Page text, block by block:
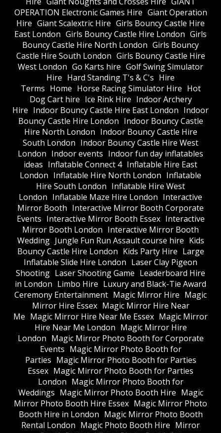
OPERATION Electronic Games Hire Giant Operation
Hire Giant Scalextric Hire Girls Bouncy Castle Hire
East London Girls Bouncy Castle Hire London Girls
Bouncy Castle Hire North London Girls Bouncy
Castle Hire South London Girls Bouncy Castle Hire
West London Go Karts hire Golf Swing Simulator
Hire Hard Standing T's & C's Hire
Terms Home Horse Racing Simulator Hire Hot
Dog Cart hire Ice Rink Hire Indoor Archery
Hire Indoor Bouncy Castle Hire East London Indoor
Bouncy Castle Hire London Indoor Bouncy Castle
Hire North London Indoor Bouncy Castle Hire
South London Indoor Bouncy Castle Hire West
London Indoor events Indoor fun day inflatables
ideas Inflatable Connect 4 Inflatable Hire East
London Inflatable Hire North London Inflatable
Hire South London Inflatable Hire West
London Inflatable Maze Hire London Interactive
Mirror Booth Interactive Mirror Booth Corporate
Events Interactive Mirror Booth Essex Interactive
Mirror Booth London Interactive Mirror Booth
Wedding Jungle Fun Run Assault course hire Kids
Bouncy Castle Hire London Kids Party Hire Large
Inflatable Slide Hire London Laser Clay Pigeon
Shooting Laser Shooting Game Leaderboard Hire
in London Limbo Hire Luxury and Black-Tie Award
Ceremony Entertainment Magic Mirror Hire Magic
Mirror Hire Essex Magic Mirror Hire Near
Me Magic Mirror Hire Near Me Essex Magic Mirror
Hire Near Me London Magic Mirror Hire
London Magic Mirror Photo Booth for Corporate
Events Magic Mirror Photo Booth for
Parties Magic Mirror Photo Booth for Parties
Essex Magic Mirror Photo Booth for Parties
London Magic Mirror Photo Booth for
Weddings Magic Mirror Photo Booth Hire Magic
Mirror Photo Booth Hire Essex Magic Mirror Photo
Booth Hire in London Magic Mirror Photo Booth
Rental London Magic Photo Booth Hire Mirror